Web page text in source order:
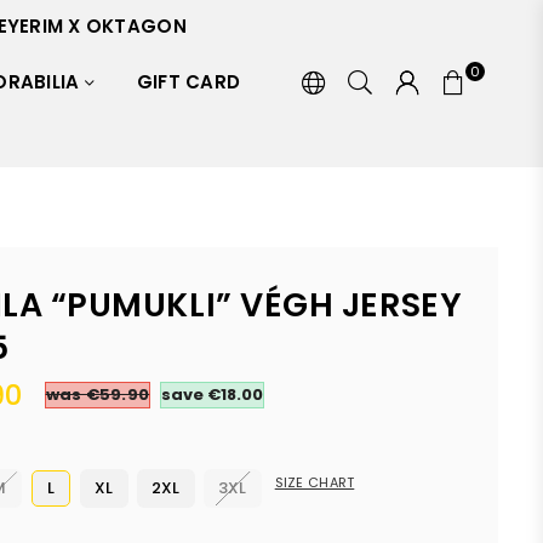
EYERIM X OKTAGON
GIFT CARD 0
“PUMUKLI” VÉGH JERSEY
was €59.90 save €18.00
L XL 2XL 3XL SIZE CHART